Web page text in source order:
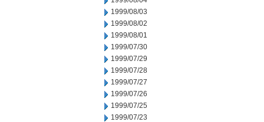
1999/08/03
1999/08/02
1999/08/01
1999/07/30
1999/07/29
1999/07/28
1999/07/27
1999/07/26
1999/07/25
1999/07/23